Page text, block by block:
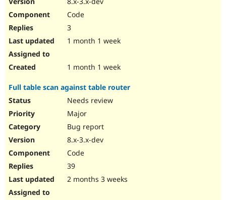
Code
3
1 month 1 week
1 month 1 week
Full table scan against table router
Needs review
Major
Bug report
8.x-3.x-dev
Code
39
2 months 3 weeks